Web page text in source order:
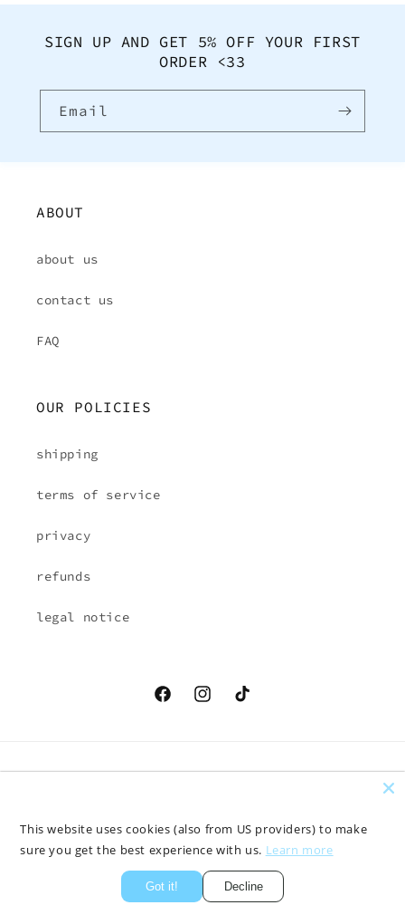
SIGN UP AND GET 5% OFF YOUR FIRST
ORDER <33
Email
ABOUT
about us
contact us
FAQ
OUR POLICIES
shipping
terms of service
privacy
refunds
legal notice
FacebookInstagramTikTok
Payment
This website uses cookies (also from US providers) to make
sure you get the best experience with us. Learn more
Got it! Decline